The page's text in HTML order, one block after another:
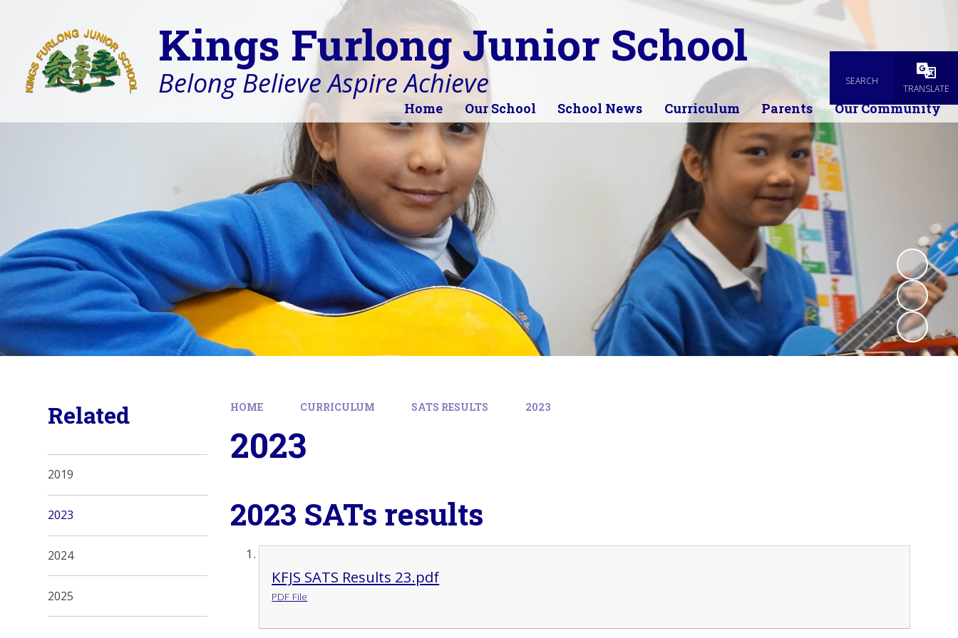
SEARCH
TRANSLATE
Kings Furlong Junior School
Belong Believe Aspire Achieve
Home Our School School News Curriculum Parents Our Community
HOME CURRICULUM SATS RESULTS 2023
2023
2023 SATs results
KFJS SATS Results 23.pdf
PDF File
Related
2019
2023
2024
2025